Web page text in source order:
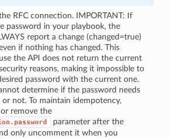
RFC connection. IMPORTANT: If
password in your playbook, the
report a change (changed=true)
if nothing has changed. This
the API does not return the current
reasons, making it impossible to
password with the current one.
determine if the password needs
not. To maintain idempotency,
remove the
parameter after the
only uncomment it when you